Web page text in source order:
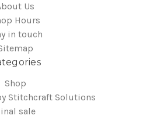
Us
Hours
in touch
Shop
Stitchcraft Solutions
sale